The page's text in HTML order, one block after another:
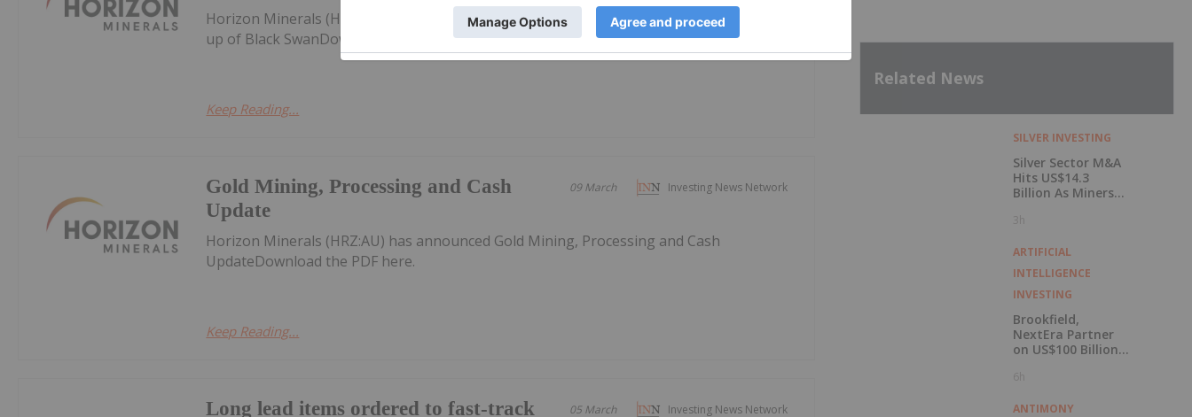
Horizon Minerals (HRZ:AU) has announced Boorara Mined Ore Stockpiles Support Ramp
up of Black SwanDownload the PDF here.
Keep Reading...
Investing News Network
09 March
Gold Mining, Processing and Cash
Update
Horizon Minerals (HRZ:AU) has announced Gold Mining, Processing and Cash
UpdateDownload the PDF here.
Keep Reading...
Investing News Network
05 March
Long lead items ordered to fast-track
Related News
SILVER INVESTING
Silver Sector M&A
Hits US$14.3
Billion As Miners
3h
ARTIFICIAL
INTELLIGENCE
INVESTING
Brookfield,
NextEra Partner
on US$100 Billion
Campus
6h
ANTIMONY